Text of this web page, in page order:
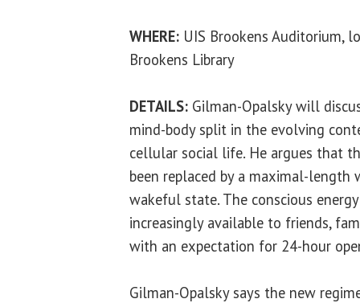
WHERE: UIS Brookens Auditorium,
Brookens Library
DETAILS: Gilman-Opalsky will
mind-body split in the evolving
cellular social life. He argues that
been replaced by a maximal-
wakeful state. The conscious
increasingly available to friends,
with an expectation for 24-hour
Gilman-Opalsky says the new